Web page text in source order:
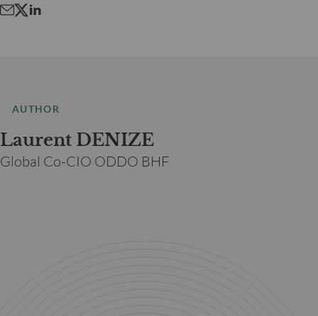
AUTHOR
Laurent DENIZE
Global Co-CIO ODDO BHF